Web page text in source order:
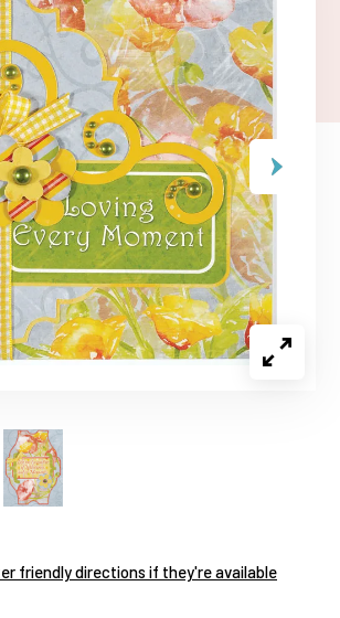
friendly directions if they're available